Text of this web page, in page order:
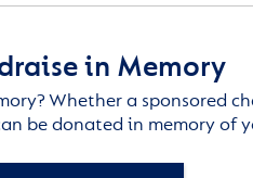
in Memory
Whether a sponsored
be donated in memory of